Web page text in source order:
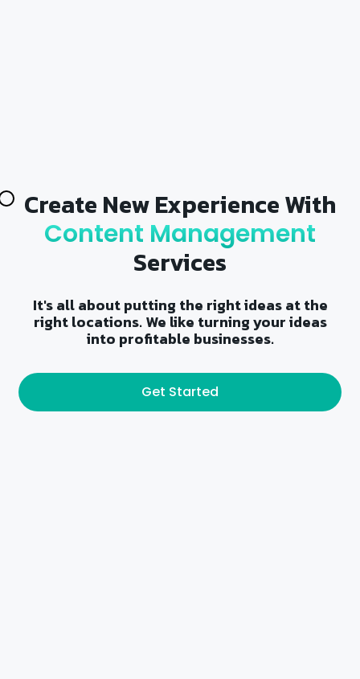
Create New Experience With
Content Management
Services
It's all about putting the right ideas at the
right locations. We like turning your ideas
into profitable businesses.
Get Started